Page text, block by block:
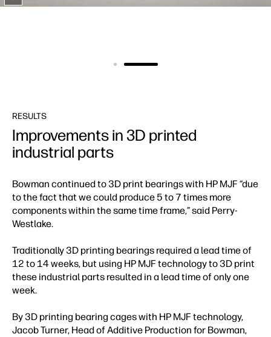
RESULTS
Improvements in 3D printed
industrial parts
Bowman continued to 3D print bearings with HP MJF “due
to the fact that we could produce 5 to 7 times more
components within the same time frame,” said Perry-
Westlake.
Traditionally 3D printing bearings required a lead time of
12 to 14 weeks, but using HP MJF technology to 3D print
these industrial parts resulted in a lead time of only one
week.
By 3D printing bearing cages with HP MJF technology,
Jacob Turner, Head of Additive Production for Bowman,